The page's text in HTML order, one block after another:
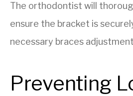
The orthodontist will
ensure the bracket is
necessary braces
Preventing